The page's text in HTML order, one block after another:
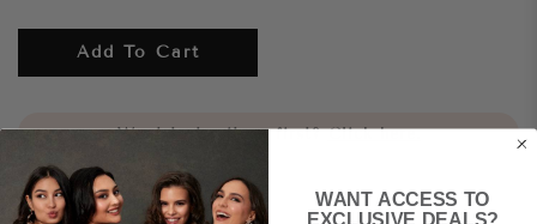
Add To Cart
Want to try it on first?Click here.
Share WANT ACCESS TO
EXCLUSIVE DEALS?